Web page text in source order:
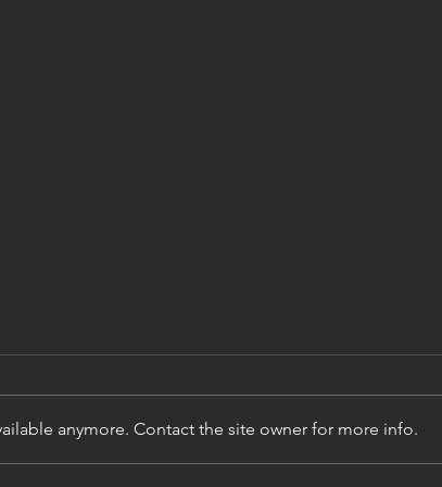
actifs
anymore. Contact the site owner for more info.